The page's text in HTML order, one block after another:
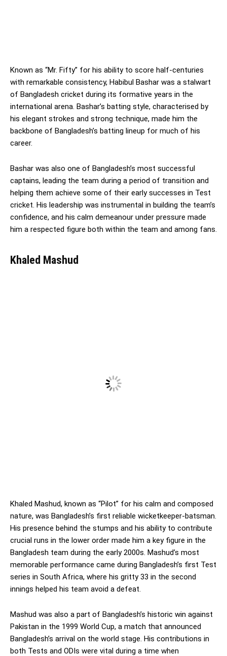
Known as “Mr. Fifty” for his ability to score half-centuries
with remarkable consistency, Habibul Bashar was a stalwart
of Bangladesh cricket during its formative years in the
international arena. Bashar’s batting style, characterised by
his elegant strokes and strong technique, made him the
backbone of Bangladesh’s batting lineup for much of his
career.
Bashar was also one of Bangladesh’s most successful
captains, leading the team during a period of transition and
helping them achieve some of their early successes in Test
cricket. His leadership was instrumental in building the team’s
confidence, and his calm demeanour under pressure made
him a respected figure both within the team and among fans.
Khaled Mashud
Khaled Mashud, known as “Pilot” for his calm and composed
nature, was Bangladesh’s first reliable wicketkeeper-batsman.
His presence behind the stumps and his ability to contribute
crucial runs in the lower order made him a key figure in the
Bangladesh team during the early 2000s. Mashud’s most
memorable performance came during Bangladesh’s first Test
series in South Africa, where his gritty 33 in the second
innings helped his team avoid a defeat.
Mashud was also a part of Bangladesh’s historic win against
Pakistan in the 1999 World Cup, a match that announced
Bangladesh’s arrival on the world stage. His contributions in
both Tests and ODIs were vital during a time when